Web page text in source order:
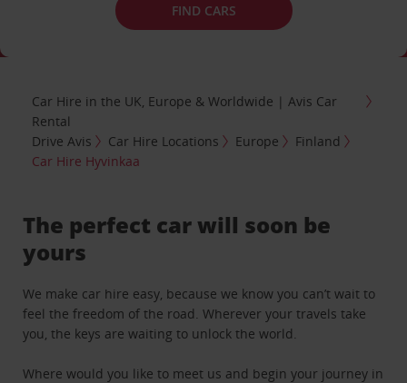
FIND CARS
Car Hire in the UK, Europe & Worldwide | Avis Car
Rental
Drive Avis
Car Hire Locations Europe
Finland
Car Hire Hyvinkaa
The perfect car will soon be
yours
We make car hire easy, because we know you can’t wait to
feel the freedom of the road. Wherever your travels take
you, the keys are waiting to unlock the world.
Where would you like to meet us and begin your journey in